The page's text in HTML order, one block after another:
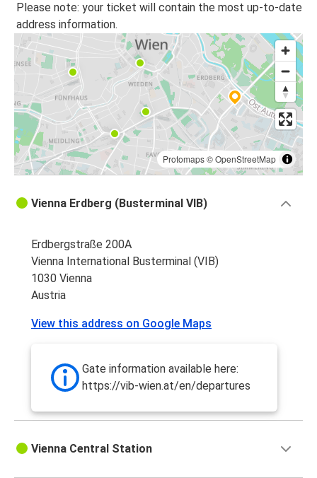
Please note: your ticket will contain the most up-to-date
address information.
Protomaps©OpenStreetMap
Vienna Erdberg (Busterminal VIB)
Erdbergstraße 200A
Vienna International Busterminal (VIB)
1030 Vienna
Austria
View this address on Google Maps
Gate information available here:
https://vib-wien.at/en/departures
Vienna Central Station